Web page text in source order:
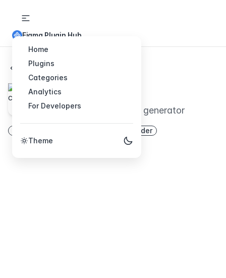
Home
Plugins
Categories
Analytics
For Developers
Theme
Figma Plugin Hub
Back to Plugins
chartify
Random beautiful chart generator
builder